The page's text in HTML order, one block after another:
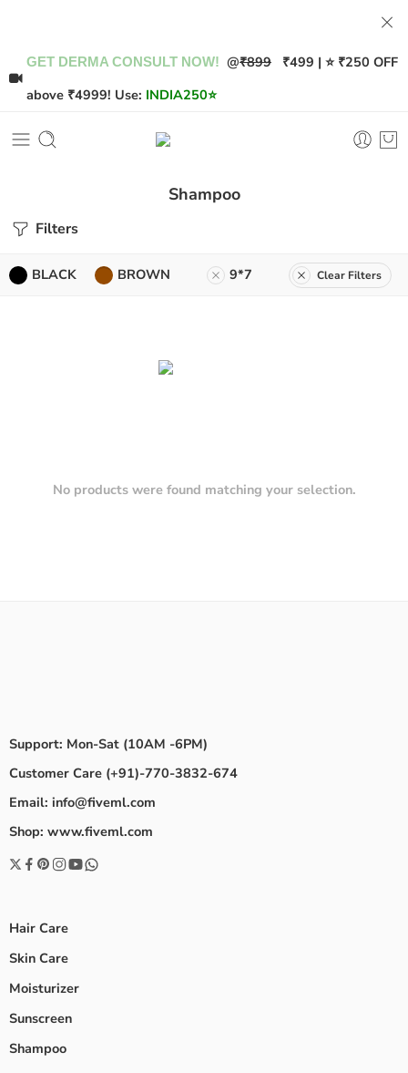
GET DERMA CONSULT NOW! @₹899 ₹499 | ⭐ ₹250 OFF
above ₹4999! Use: INDIA250⭐
Shampoo
Filters
BLACK BROWN 9*7 Clear Filters
No products were found matching your selection.
Support: Mon-Sat (10AM -6PM)
Customer Care (+91)-770-3832-674
Email: info@fiveml.com
Shop: www.fiveml.com
Hair Care
Skin Care
Moisturizer
Sunscreen
Shampoo